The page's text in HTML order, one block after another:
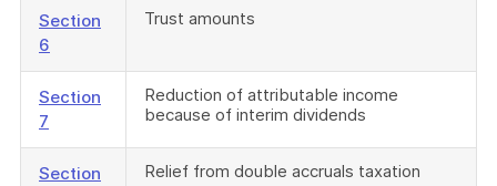
Section
6
Trust amounts
Section
7
Reduction of attributable income
because of interim dividends
Section
Relief from double accruals taxation